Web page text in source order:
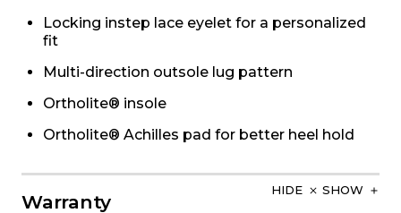
Locking instep lace eyelet for a personalized
fit
Multi-direction outsole lug pattern
Ortholite® insole
Ortholite® Achilles pad for better heel hold
Warranty
HIDE SHOW